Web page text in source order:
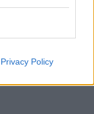
Privacy Policy